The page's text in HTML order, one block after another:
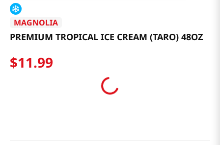
MAGNOLIA
PREMIUM TROPICAL ICE CREAM (TARO) 48OZ
$11.99